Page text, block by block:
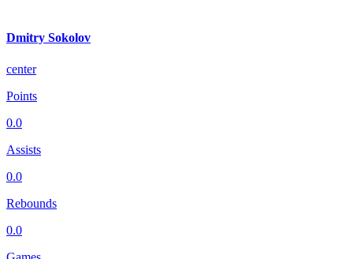
Dmitry Sokolov
center
Points
0.0
Assists
0.0
Rebounds
0.0